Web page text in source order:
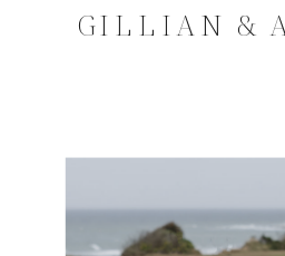
GILLIAN &